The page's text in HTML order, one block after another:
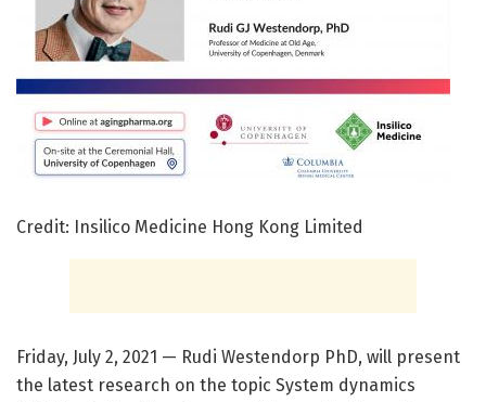
Credit: Insilico Medicine Hong Kong Limited
Friday, July 2, 2021 — Rudi Westendorp PhD, will present
the latest research on the topic System dynamics